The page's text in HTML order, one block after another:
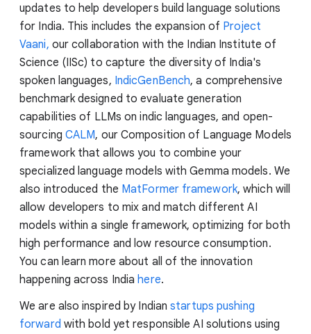
updates to help developers build language solutions
for India. This includes the expansion of Project
Vaani, our collaboration with the Indian Institute of
Science (IISc) to capture the diversity of India's
spoken languages, IndicGenBench, a comprehensive
benchmark designed to evaluate generation
capabilities of LLMs on indic languages, and open-
sourcing CALM, our Composition of Language Models
framework that allows you to combine your
specialized language models with Gemma models. We
also introduced the MatFormer framework, which will
allow developers to mix and match different AI
models within a single framework, optimizing for both
high performance and low resource consumption.
You can learn more about all of the innovation
happening across India here.
We are also inspired by Indianstartups pushing
forward with bold yet responsible AI solutions using